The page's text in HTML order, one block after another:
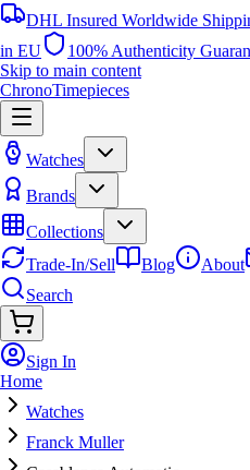
DHL Insured Worldwide
in EU
100% Authenticity
Skip to main content
ChronoTimepieces
Watches
Brands
Collections
Trade-In/Sell
Blog About
Search
Sign In
Home
Watches
Franck Muller